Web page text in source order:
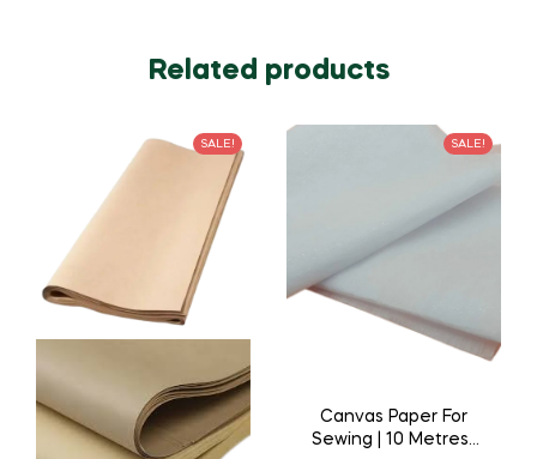
Related products
SALE! SALE!
Canvas Paper For
Sewing | 10 Metres |